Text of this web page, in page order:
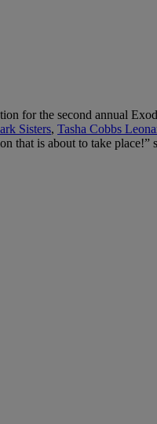
for the second annual
Sisters, Tasha Cobbs
that is about to take place!”